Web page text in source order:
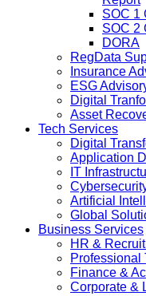
SOC 1
SOC 2
DORA
RegData
Insurance
ESG
Digital
Asset
Tech Services
Digital
Application
IT
Artificial
Global
Business Services
HR &
Professional
Finance &
Corporate &